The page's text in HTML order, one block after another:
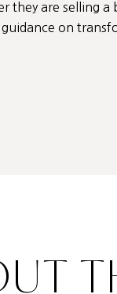
they are selling
on